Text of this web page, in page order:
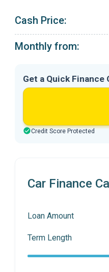
Cash Price:
Monthly from:
Get a Quick Finance
Credit Score Protected
Car Finance
Loan Amount
Term Length